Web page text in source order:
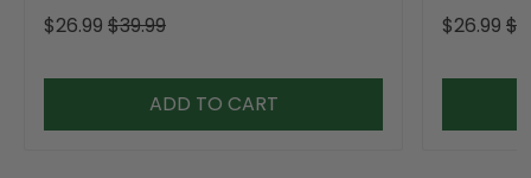
Golf Shirt For Women
$26.99 $39.99
ADD TO CART
Golf Shirt,
$26.99